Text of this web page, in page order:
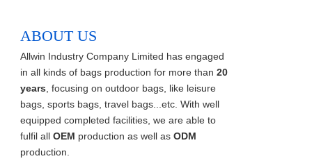
ABOUT US
Allwin Industry Company Limited has engaged
in all kinds of bags production for more than 20
years , focusing on outdoor bags, like leisure
bags, sports bags, travel bags...etc. With well
equipped completed facilities, we are able to
fulfil all OEM production as well as ODM
production.